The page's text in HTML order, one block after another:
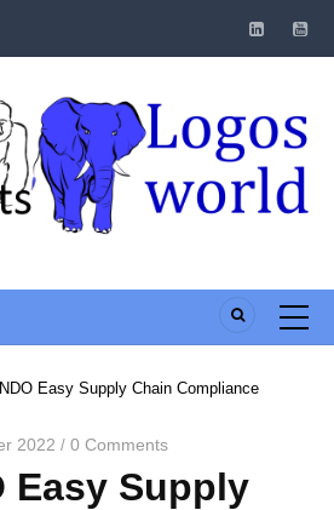
Easy Supply Chain Compliance
2022 / 0 Comments
Easy Supply